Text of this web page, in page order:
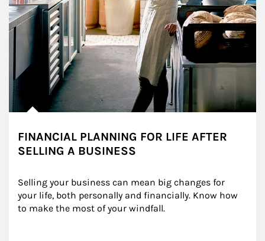
FINANCIAL PLANNING FOR LIFE AFTER
SELLING A BUSINESS
Selling your business can mean big changes for
your life, both personally and financially. Know how
to make the most of your windfall.